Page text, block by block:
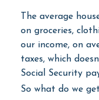
The average
on groceries,
our income, on
taxes, which
Social Security
So what do we